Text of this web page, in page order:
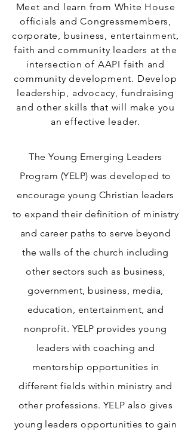
Meet and learn from White House
officials and Congressmembers,
corporate, business, entertainment,
faith and community leaders at the
intersection of AAPI faith and
community development. Develop
leadership, advocacy, fundraising
and other skills that will make you
an effective leader.
The Young Emerging Leaders
Program (YELP) was developed to
encourage young Christian leaders
to expand their definition of ministry
and career paths to serve beyond
the walls of the church including
other sectors such as business,
government, business, media,
education, entertainment, and
nonprofit. YELP provides young
leaders with coaching and
mentorship opportunities in
different fields within ministry and
other professions. YELP also gives
young leaders opportunities to gain